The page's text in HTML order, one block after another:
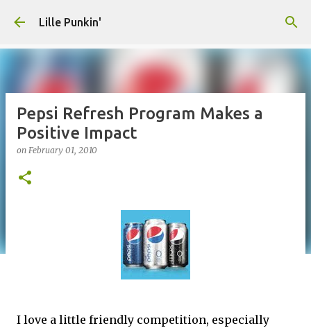
Lille Punkin'
Pepsi Refresh Program Makes a
Positive Impact
on February 01, 2010
I love a little friendly competition, especially